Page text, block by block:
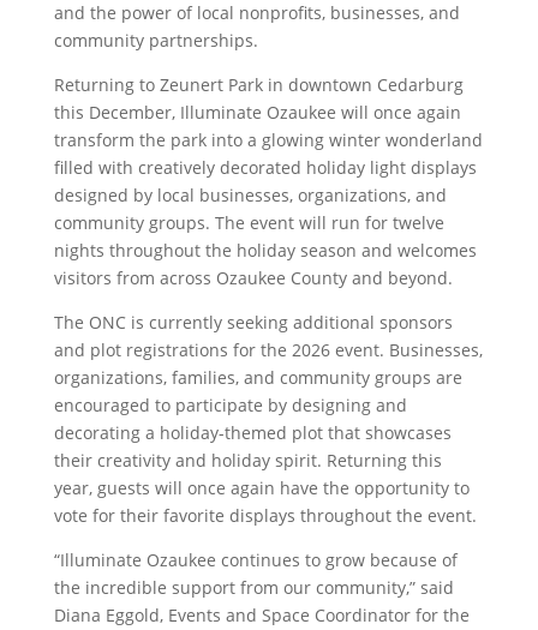
and the power of local nonprofits, businesses, and
community partnerships.
Returning to Zeunert Park in downtown Cedarburg
this December, Illuminate Ozaukee will once again
transform the park into a glowing winter wonderland
filled with creatively decorated holiday light displays
designed by local businesses, organizations, and
community groups. The event will run for twelve
nights throughout the holiday season and welcomes
visitors from across Ozaukee County and beyond.
The ONC is currently seeking additional sponsors
and plot registrations for the 2026 event. Businesses,
organizations, families, and community groups are
encouraged to participate by designing and
decorating a holiday-themed plot that showcases
their creativity and holiday spirit. Returning this
year, guests will once again have the opportunity to
vote for their favorite displays throughout the event.
“Illuminate Ozaukee continues to grow because of
the incredible support from our community,” said
Diana Eggold, Events and Space Coordinator for the